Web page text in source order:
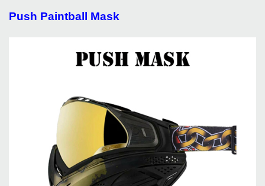
Push Paintball Mask